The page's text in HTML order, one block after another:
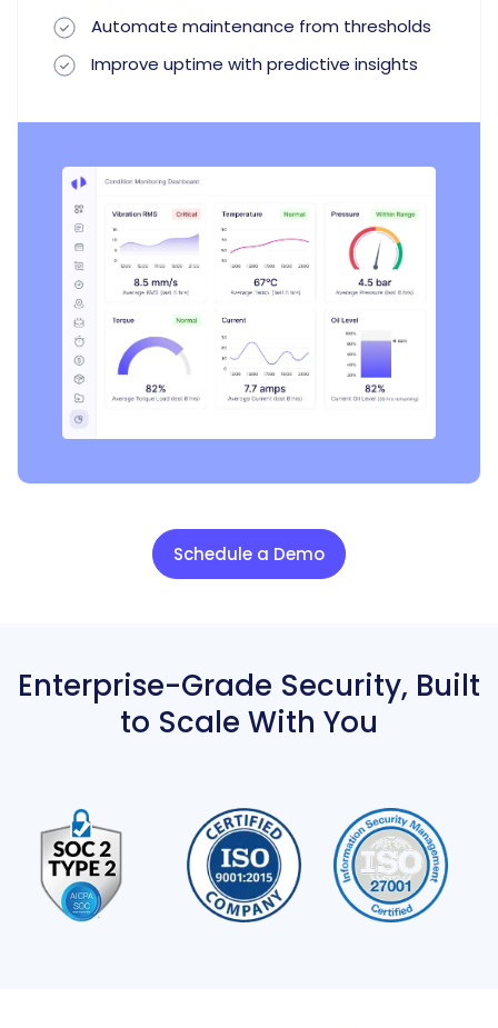
Automate maintenance from thresholds
Improve uptime with predictive insights
Schedule a Demo
Enterprise-Grade Security, Built
to Scale With You